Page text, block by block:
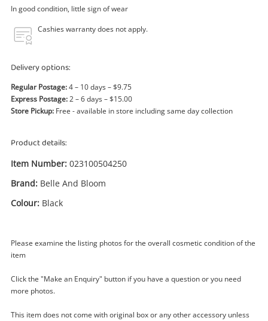
In good condition, little sign of wear
Cashies warranty does not apply.
Delivery options:
Regular Postage:4 – 10 days – $9.75
Express Postage:2 – 6 days – $15.00
Store Pickup: Free - available in store including same day collection
Product details:
Item Number: 023100504250
Brand: Belle And Bloom
Colour: Black
Please examine the listing photos for the overall cosmetic condition of the
item
Click the "Make an Enquiry" button if you have a question or you need
more photos.
This item does not come with original box or any other accessory unless